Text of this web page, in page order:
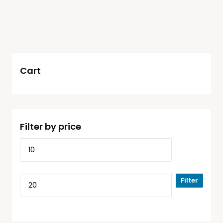
Cart
Filter by price
Filter